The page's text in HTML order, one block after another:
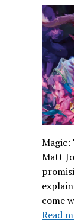
Magic:
Matt
come
Read